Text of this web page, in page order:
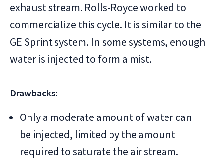
exhaust stream. Rolls-Royce worked to
commercialize this cycle. It is similar to the
GE Sprint system. In some systems, enough
water is injected to form a mist.
Drawbacks:
Only a moderate amount of water can
be injected, limited by the amount
required to saturate the air stream.